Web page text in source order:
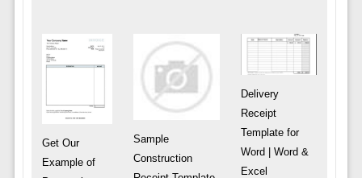
Get Our
Example of
Sample
Construction
Delivery
Receipt
Template for
Word | Word &
Excel